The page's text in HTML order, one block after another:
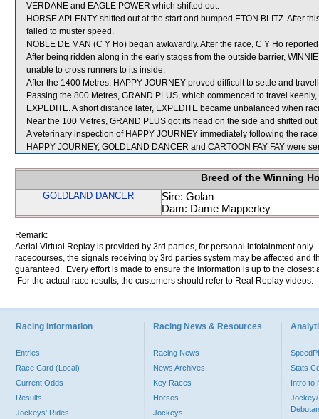
VERDANE and EAGLE POWER which shifted out.
HORSE APLENTY shifted out at the start and bumped ETON BLITZ. After
failed to muster speed.
NOBLE DE MAN (C Y Ho) began awkwardly. After the race, C Y Ho
After being ridden along in the early stages from the outside barrier,
unable to cross runners to its inside.
After the 1400 Metres, HAPPY JOURNEY proved difficult to settle and
Passing the 800 Metres, GRAND PLUS, which commenced to travel
EXPEDITE. A short distance later, EXPEDITE became unbalanced when
Near the 100 Metres, GRAND PLUS got its head on the side and shifted
A veterinary inspection of HAPPY JOURNEY immediately following the
HAPPY JOURNEY, GOLDLAND DANCER and CARTOON FAY FAY were
Breed of the Winning
GOLDLAND DANCER
Sire: Golan
Dam: Dame Mapperley
Remark:
Aerial Virtual Replay is provided by 3rd parties, for personal infotainment
racecourses, the signals receiving by 3rd parties system may be affected and
guaranteed. Every effort is made to ensure the information is up to the
For the actual race results, the customers should refer to Real Replay videos.
Racing Information
Entries
Race Card (Local)
Current Odds
Results
Jockeys' Rides
Racing News & Resources
Racing News
News Archives
Key Races
Horses
Jockeys
Stats
Intro to
Jockey/